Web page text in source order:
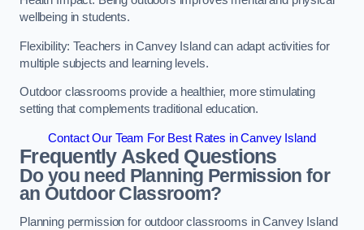
wellbeing in students.
Flexibility: Teachers in Canvey Island can adapt activities for
multiple subjects and learning levels.
Outdoor classrooms provide a healthier, more stimulating
setting that complements traditional education.
Contact Our Team For Best Rates in Canvey Island
Frequently Asked Questions
Do you need Planning Permission for
an Outdoor Classroom?
Planning permission for outdoor classrooms in Canvey Island